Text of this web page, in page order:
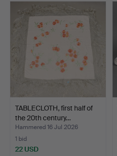
TABLECLOTH, first half of
the 20th century…
Hammered 16 Jul 2026
1 bid
22 USD